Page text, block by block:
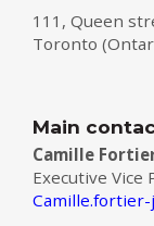
111, Queen
Toronto
Main
Camille
Executive
Camille.fortier-